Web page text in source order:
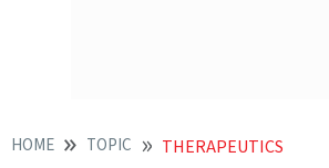
HOME TOPIC THERAPEUTICS